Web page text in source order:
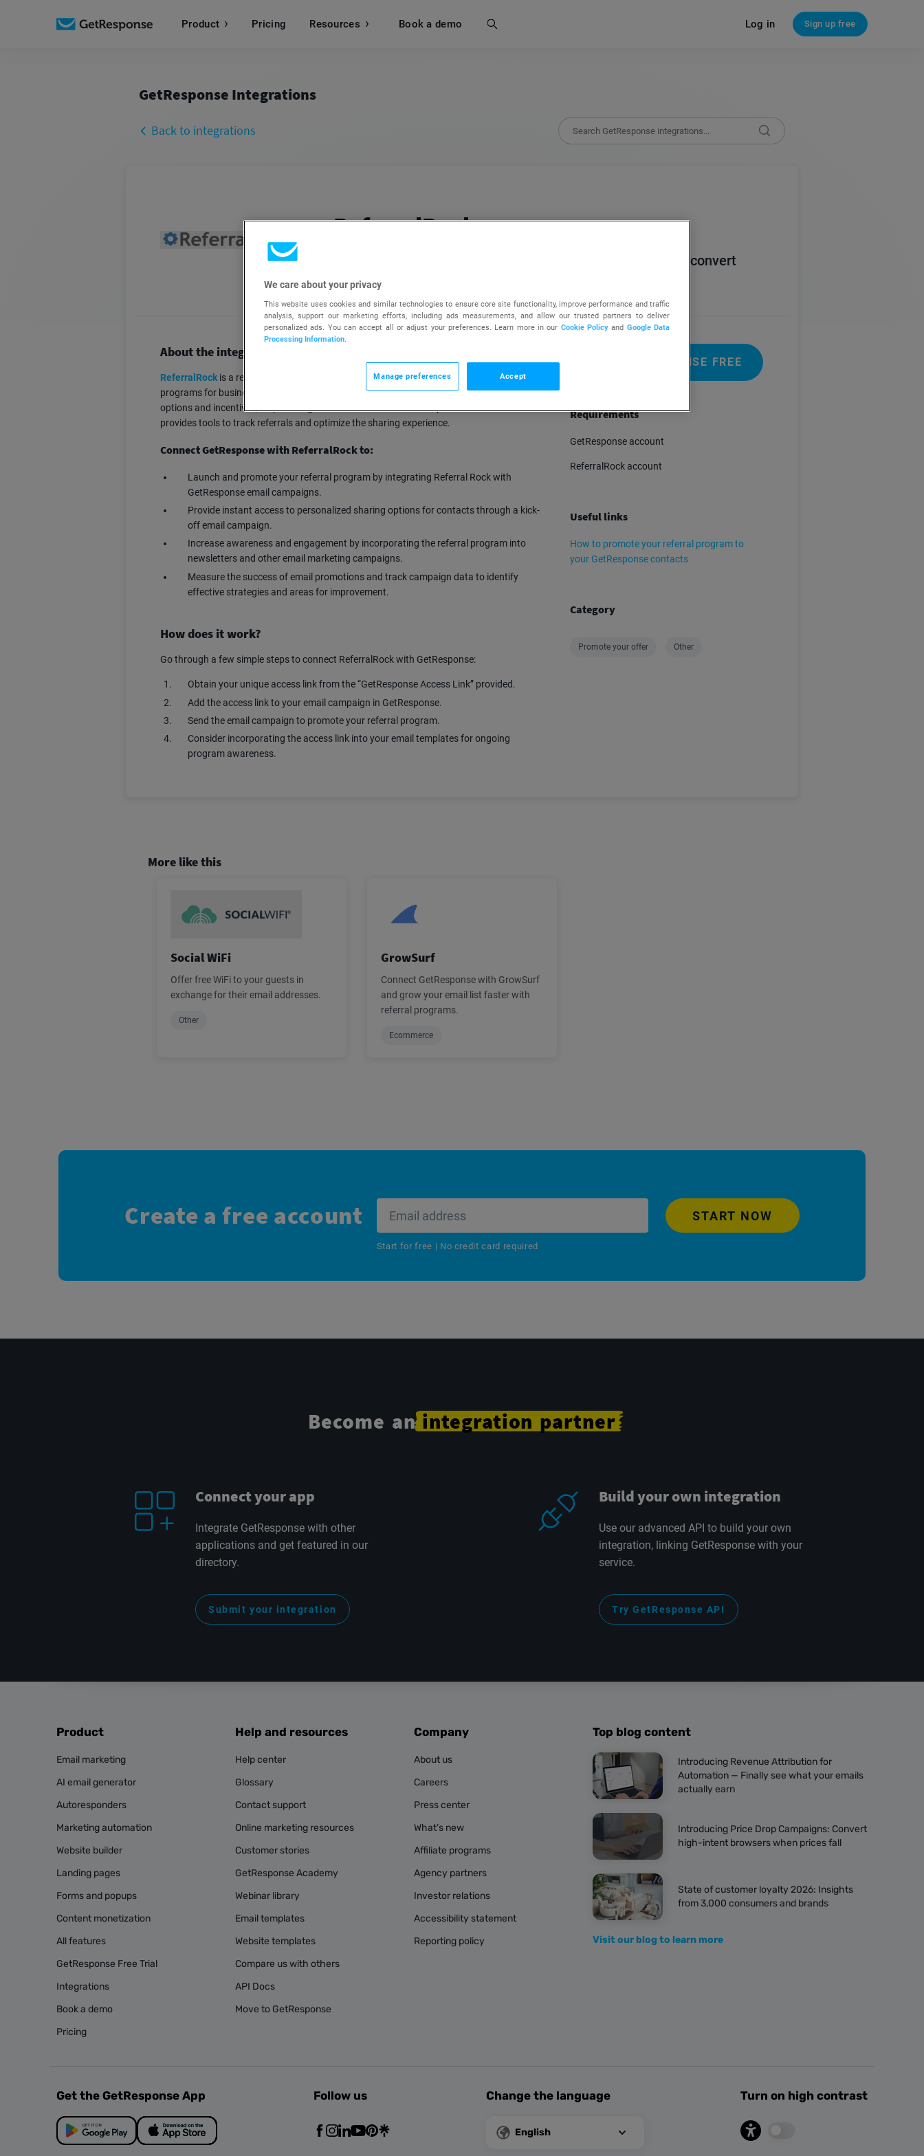
Product Pricing Resources Book a demo
Search Log in Sign up free
GetResponse Integrations
Back to integrations
ReferralRock
Build automated refer-a-friend and affiliate programs that convert
passive fans into active promoters.
About the integration
ReferralRock is a referral software platform that automates refer-a-friend and affiliate
programs for businesses, helping them generate customer referrals. It offers easy sharing
options and incentives, empowering customers to become active promoters. It also
provides tools to track referrals and optimize the sharing experience.
Connect GetResponse with ReferralRock to:
Launch and promote your referral program by integrating Referral Rock with
GetResponse email campaigns.
Provide instant access to personalized sharing options for contacts through a kick-
off email campaign.
Increase awareness and engagement by incorporating the referral program into
newsletters and other email marketing campaigns.
Measure the success of email promotions and track campaign data to identify
effective strategies and areas for improvement.
How does it work?
Go through a few simple steps to connect ReferralRock with GetResponse:
Obtain your unique access link from the “GetResponse Access Link” provided.
Add the access link to your email campaign in GetResponse.
Send the email campaign to promote your referral program.
Consider incorporating the access link into your email templates for ongoing
program awareness.
TRY GETRESPONSE FREE
Requirements
GetResponse account
ReferralRock account
Useful links
How to promote your referral program to
your GetResponse contacts
Category
Promote your offer Other
More like this
Social WiFi
Offer free WiFi to your guests in
exchange for their email addresses.
Other
GrowSurf
Connect GetResponse with GrowSurf
and grow your email list faster with
referral programs.
Ecommerce
Create a free account
Start for free | No credit card required
START NOW
Become an integration partner
Connect your app
Integrate GetResponse with other
applications and get featured in our
directory.
Submit your integration
Build your own integration
Use our advanced API to build your own
integration, linking GetResponse with your
service.
Try GetResponse API
Product
Email marketing
AI email generator
Autoresponders
Marketing automation
Website builder
Landing pages
Forms and popups
Content monetization
All features
GetResponse Free Trial
Integrations
Book a demo
Pricing
Help and resources
Help center
Glossary
Contact support
Online marketing resources
Customer stories
GetResponse Academy
Webinar library
Email templates
Website templates
Compare us with others
API Docs
Move to GetResponse
Company
About us
Careers
Press center
What’s new
Affiliate programs
Agency partners
Investor relations
Accessibility statement
Reporting policy
Top blog content
Introducing Revenue Attribution for
Automation — Finally see what your emails
actually earn
Introducing Price Drop Campaigns: Convert
high-intent browsers when prices fall
State of customer loyalty 2026: Insights
from 3,000 consumers and brands
Visit our blog to learn more
Get the GetResponse App Follow us Change the language
English
Turn on high contrast
We care about your privacy
This website uses cookies and similar technologies to ensure core site functionality, improve performance and traffic
analysis, support our marketing efforts, including ads measurements, and allow our trusted partners to deliver
personalized ads. You can accept all or adjust your preferences. Learn more in our Cookie Policy and Google Data
Processing Information.
Manage preferences Accept